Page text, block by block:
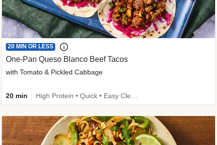
20 MIN OR LESS
One-Pan Queso Blanco Beef Tacos
with Tomato & Pickled Cabbage
20 min